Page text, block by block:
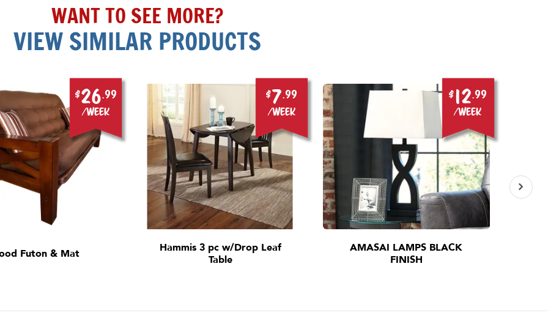
WANT TO SEE MORE?
VIEW SIMILAR PRODUCTS
$26.99
/week
Futon & Mat
$7.99
/week
Hammis 3 pc w/Drop Leaf
Table
$12.99
/week
AMASAI LAMPS BLACK
FINISH